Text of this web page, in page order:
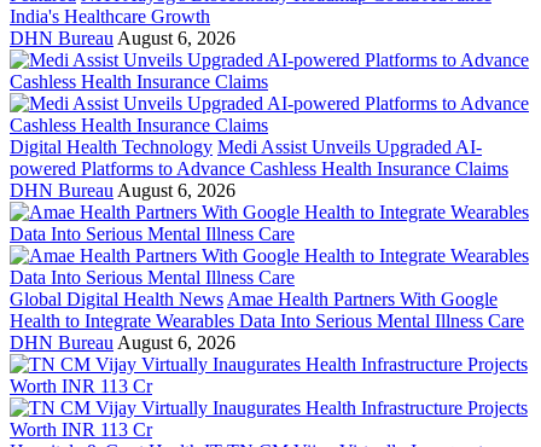
India's Healthcare Growth
DHN Bureau August 6, 2026
Digital Health Technology Medi Assist Unveils Upgraded AI-
powered Platforms to Advance Cashless Health Insurance Claims
DHN Bureau August 6, 2026
Global Digital Health News Amae Health Partners With Google
Health to Integrate Wearables Data Into Serious Mental Illness Care
DHN Bureau August 6, 2026